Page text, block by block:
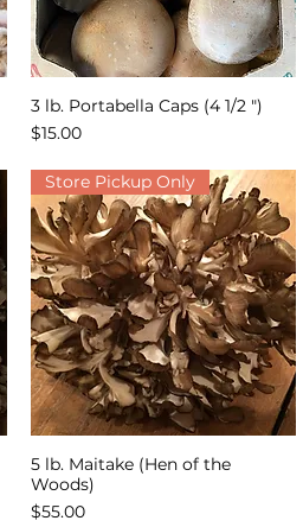
Quick View
3 lb. Portabella Caps (4 1/2 ")
Price
$15.00
Quick View
Store Pickup Only
5 lb. Maitake (Hen of the
Woods)
Price
$55.00